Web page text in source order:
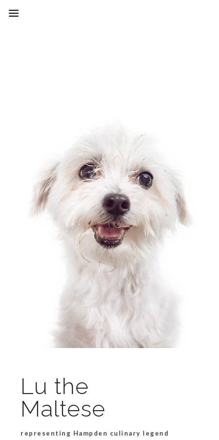
Lu the
Maltese
representing Hampden culinary legend